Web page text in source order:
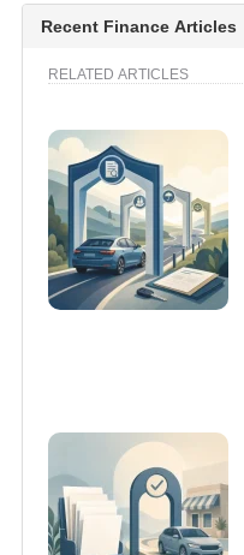
Recent Finance Articles
RELATED ARTICLES